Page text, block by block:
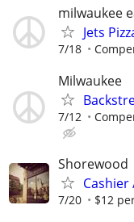
milwaukee
Jets
7/18
Milwaukee
7/12
Shorewood
Cashier
7/20 $12